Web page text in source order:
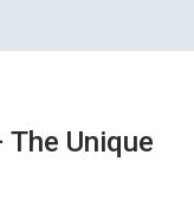
The Unique